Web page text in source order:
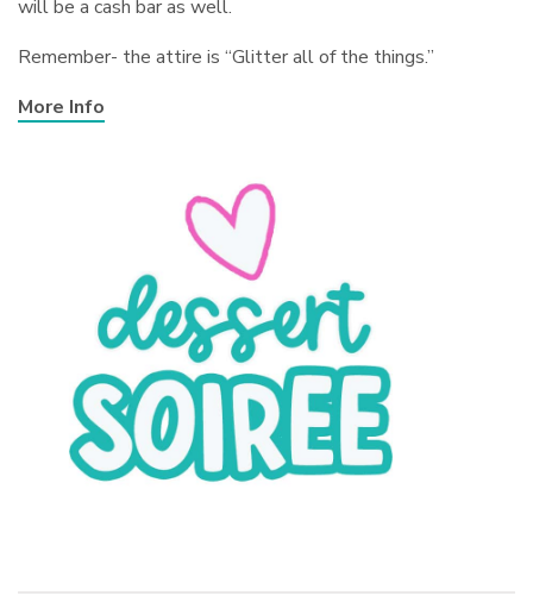
will be a cash bar as well.
Remember- the attire is “Glitter all of the things.”
More Info